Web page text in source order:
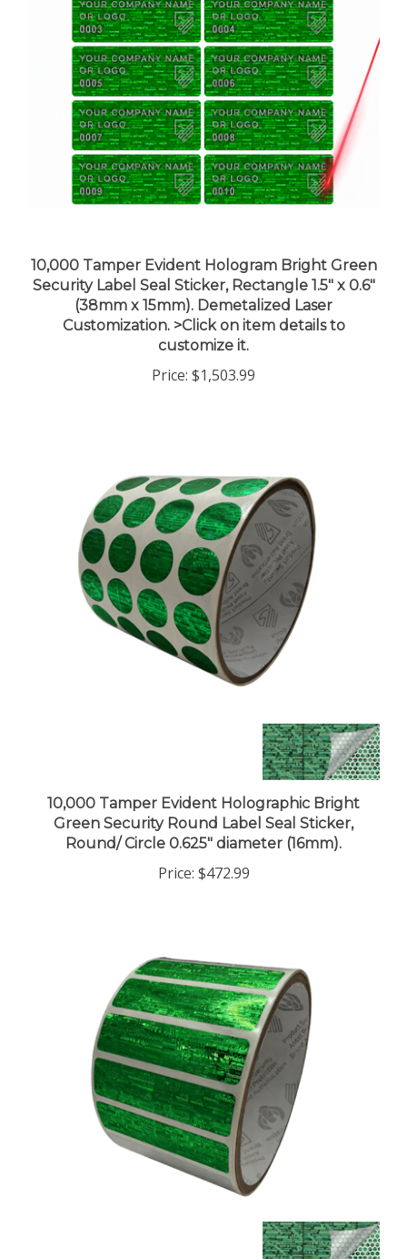
Security Label Seal Sticker, Rectangle 1.5" x 0.6"
(38mm x 15mm). Demetalized Laser
Customization. >Click on item details to
customize it.
Green Security Round Label Seal Sticker,
Round/ Circle 0.625" diameter (16mm).